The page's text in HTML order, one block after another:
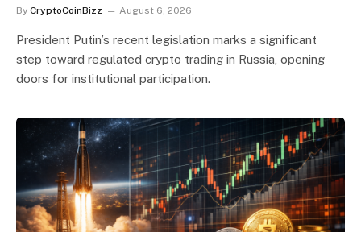
By CryptoCoinBizz August 6, 2026
President Putin’s recent legislation marks a significant
step toward regulated crypto trading in Russia, opening
doors for institutional participation.